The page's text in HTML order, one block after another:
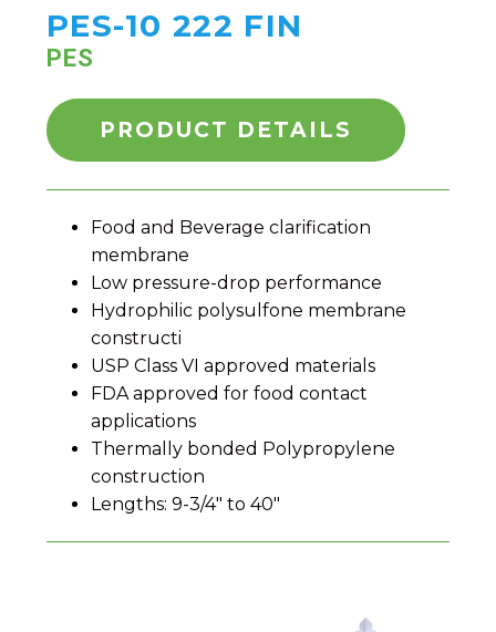
PES-10 222 FIN
PES
PRODUCT DETAILS
Food and Beverage clarification
membrane
Low pressure-drop performance
Hydrophilic polysulfone membrane
constructi
USP Class VI approved materials
FDA approved for food contact
applications
Thermally bonded Polypropylene
construction
Lengths: 9-3/4" to 40"